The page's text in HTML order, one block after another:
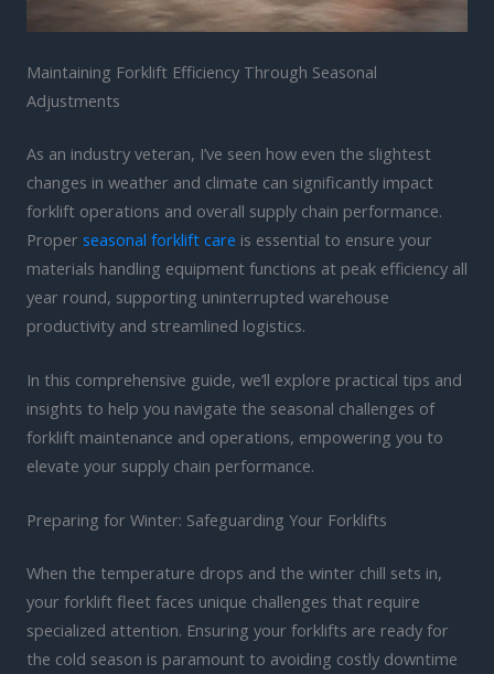
Maintaining Forklift Efficiency Through Seasonal
Adjustments
As an industry veteran, I’ve seen how even the slightest
changes in weather and climate can significantly impact
forklift operations and overall supply chain performance.
Proper seasonal forklift care is essential to ensure your
materials handling equipment functions at peak efficiency all
year round, supporting uninterrupted warehouse
productivity and streamlined logistics.
In this comprehensive guide, we’ll explore practical tips and
insights to help you navigate the seasonal challenges of
forklift maintenance and operations, empowering you to
elevate your supply chain performance.
Preparing for Winter: Safeguarding Your Forklifts
When the temperature drops and the winter chill sets in,
your forklift fleet faces unique challenges that require
specialized attention. Ensuring your forklifts are ready for
the cold season is paramount to avoiding costly downtime